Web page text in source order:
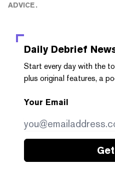
ADVICE.
Daily Debrief
Start every day with the
plus original features, a
Your Email